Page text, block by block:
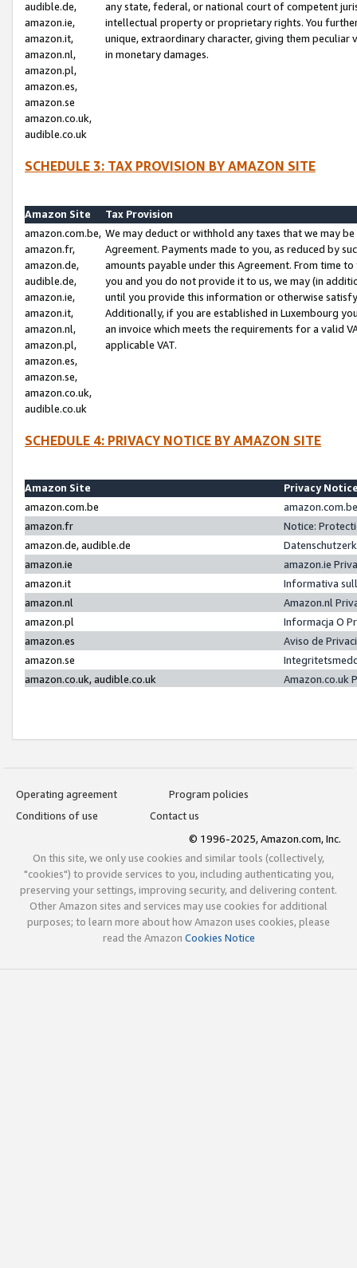
audible.de,
amazon.ie,
amazon.it,
amazon.nl,
amazon.pl,
amazon.es,
amazon.se
amazon.co.uk,
audible.co.uk
any state, federal, or national court of competent
intellectual property or proprietary rights. You
unique, extraordinary character, giving them
in monetary damages.
SCHEDULE 3: TAX PROVISION BY AMAZON SITE
Amazon Site
Tax Provision
amazon.com.be,
amazon.fr,
amazon.de,
audible.de,
amazon.ie,
amazon.it,
amazon.nl,
amazon.pl,
amazon.es,
amazon.se,
amazon.co.uk,
audible.co.uk
We may deduct or withhold any taxes that we may
Agreement. Payments made to you, as reduced by
amounts payable under this Agreement. From time
you and you do not provide it to us, we may (in
until you provide this information or otherwise
Additionally, if you are established in Luxembourg
an invoice which meets the requirements for a valid
applicable VAT.
SCHEDULE 4: PRIVACY NOTICE BY AMAZON SITE
Amazon Site
Privacy
amazon.com.be
amazon.fr
Notice:
amazon.de, audible.de
amazon.ie
amazon.ie
amazon.it
Informativa
amazon.nl
Amazon.nl
amazon.pl
Informacja O
amazon.es
Aviso de
amazon.se
amazon.co.uk, audible.co.uk
Amazon.co.uk
Operating agreement
Program policies
Conditions of use
Contact us
© 1996-2025, Amazon.com, Inc.
On this site, we only use cookies and similar tools (collectively,
"cookies") to provide services to you, including authenticating you,
preserving your settings, improving security, and delivering content.
Other Amazon sites and services may use cookies for additional
purposes; to learn more about how Amazon uses cookies, please
read the Amazon Cookies Notice